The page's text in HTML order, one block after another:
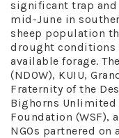
significant trap
mid-June in
sheep population
drought conditions
available forage.
(NDOW), KUIU,
Fraternity of the
Bighorns Unlimited
Foundation (WSF),
NGOs partnered on